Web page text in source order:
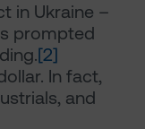
in Ukraine –
prompted
[2]
In fact,
and